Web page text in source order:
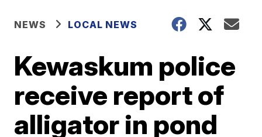
NEWS LOCAL NEWS
Kewaskum police
receive report of
alligator in pond